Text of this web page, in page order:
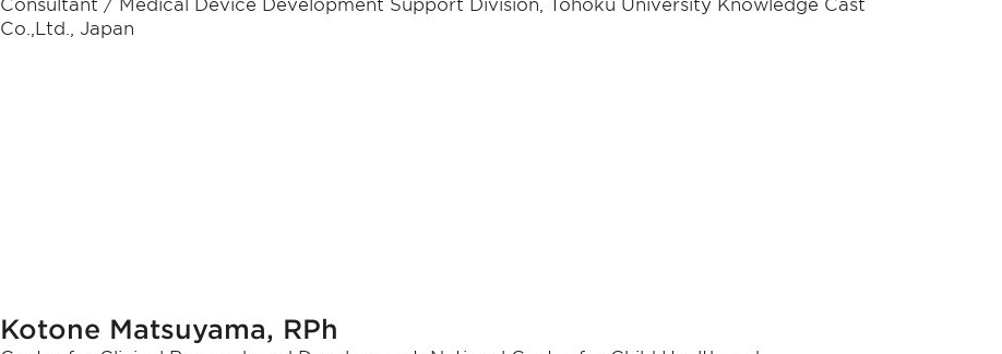
Consultant / Medical Device Development Support Division, Tohoku University Knowledge Cast
Co.,Ltd., Japan
Kotone Matsuyama, RPh